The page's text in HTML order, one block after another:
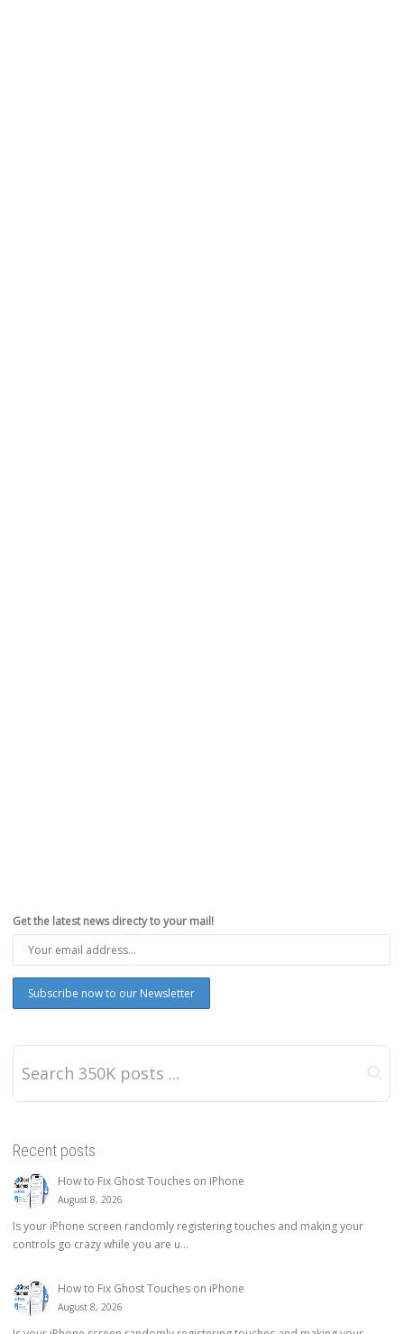
Get the latest news directy to your mail!
Recent posts
How to Fix Ghost Touches on iPhone
August 8, 2026
Is your iPhone screen randomly registering touches and making your
controls go crazy while you are u...
How to Fix Ghost Touches on iPhone
August 8, 2026